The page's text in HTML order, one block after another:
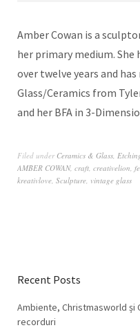
Amber Cowan is a
her primary medium.
over twelve years and
Glass/Ceramics from
and her BFA in 3-
Filed under Ceramics & Glass,
AMBER COWAN, craft, creativelion,
kreativlove, Sculpture, vintage glass
Recent Posts
Ambiente, Christmasworld și
recorduri